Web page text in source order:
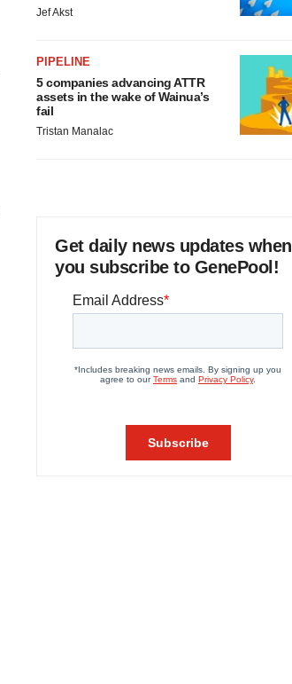
Jef Akst
PIPELINE
5 companies advancing ATTR
assets in the wake of Wainua’s
fail
Tristan Manalac
Get daily news updates when
you subscribe to GenePool!